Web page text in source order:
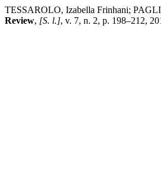
TESSAROLO, Izabella Frinhani;
Review, [S. l.], v. 7, n. 2, p. 198–212,